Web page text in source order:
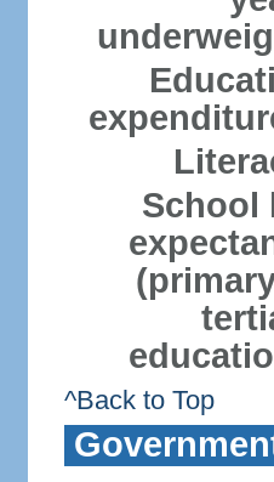
School
^Back to Top